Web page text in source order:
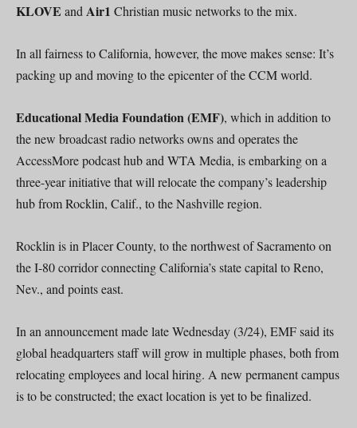
KLOVE and Air1 Christian music networks to the mix.
In all fairness to California, however, the move makes sense: It’s
packing up and moving to the epicenter of the CCM world.
Educational Media Foundation (EMF), which in addition to
the new broadcast radio networks owns and operates the
AccessMore podcast hub and WTA Media, is embarking on a
three-year initiative that will relocate the company’s leadership
hub from Rocklin, Calif., to the Nashville region.
Rocklin is in Placer County, to the northwest of Sacramento on
the I-80 corridor connecting California’s state capital to Reno,
Nev., and points east.
In an announcement made late Wednesday (3/24), EMF said its
global headquarters staff will grow in multiple phases, both from
relocating employees and local hiring. A new permanent campus
is to be constructed; the exact location is yet to be finalized.